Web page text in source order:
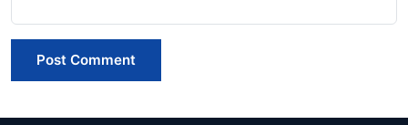
Post Comment